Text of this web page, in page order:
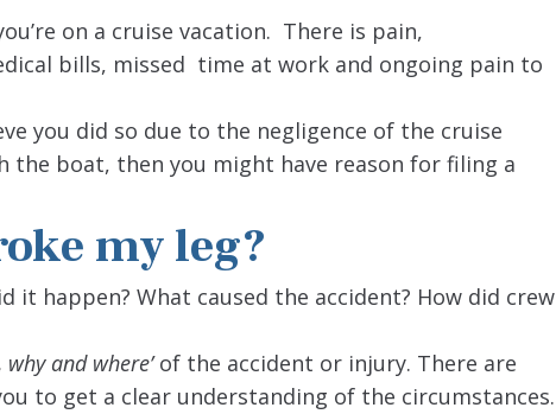
on a cruise vacation. There is pain,
bills, missed time at work and ongoing pain to
you did so due to the negligence of the cruise
the boat, then you might have reason for filing a
my leg?
happen? What caused the accident? How did crew
why and where’of the accident or injury. There are
to get a clear understanding of the circumstances.